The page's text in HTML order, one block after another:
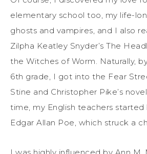
elementary school too, my life-
ghosts and vampires, and I also
Zilpha Keatley Snyder’s The
the Witches of Worm. Naturally,
6th grade, I got into the Fear
Stine and Christopher Pike’s
time, my English teachers started
Edgar Allan Poe, which struck a